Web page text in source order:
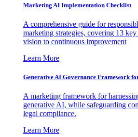
Marketing AI Implementation Checklist
A comprehensive guide for
marketing strategies, covering 13
vision to continuous improvement
Learn More
Generative AI Governance Framework
A marketing framework for
generative AI, while safeguarding
legal compliance.
Learn More